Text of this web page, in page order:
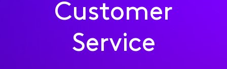
Customer
Service